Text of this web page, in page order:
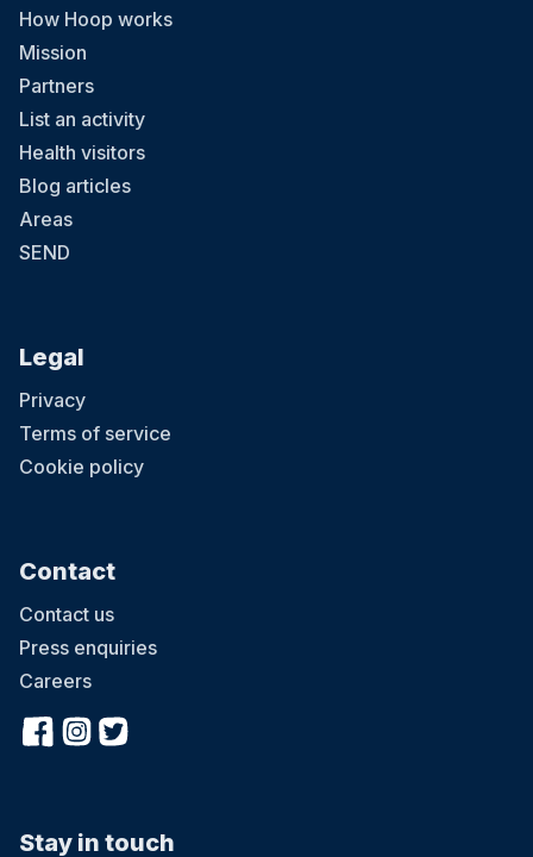
How Hoop works
Mission
Partners
List an activity
Health visitors
Blog articles
Areas
SEND
Legal
Privacy
Terms of service
Cookie policy
Contact
Contact us
Press enquiries
Careers
Stay in touch